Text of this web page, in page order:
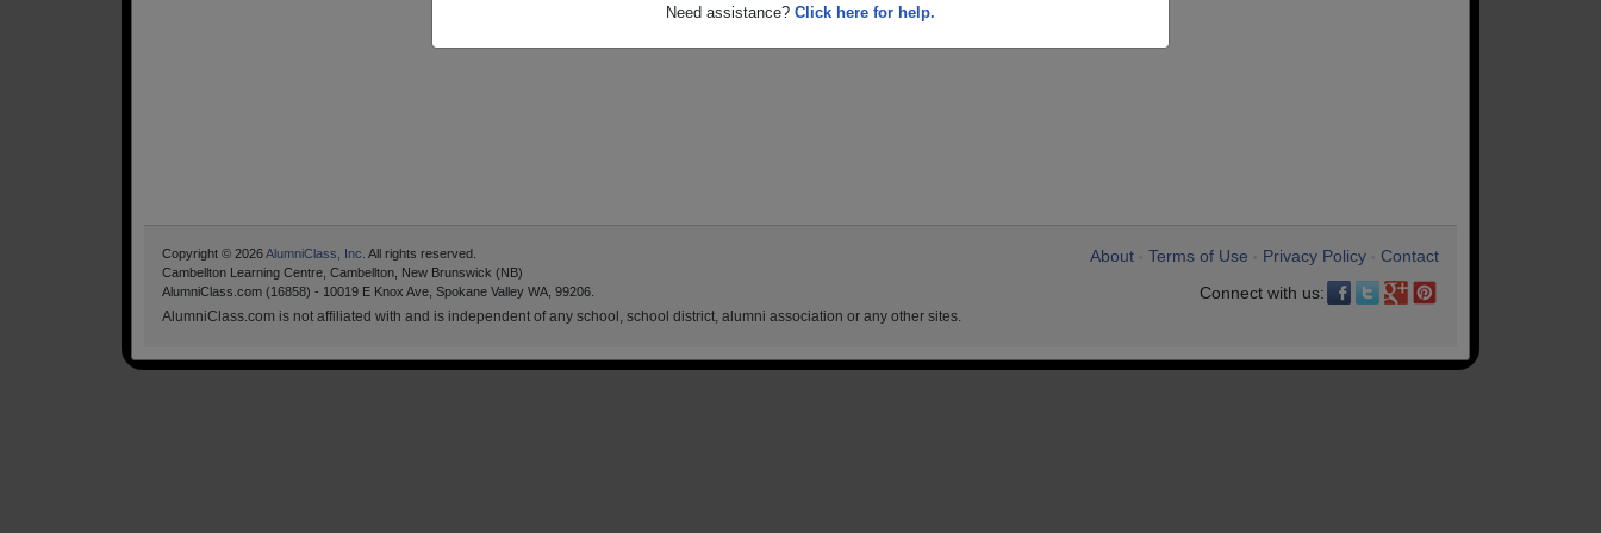
Need assistance? Click here for help.
About Terms of Use Privacy Policy
Contact
Connect with us:
Copyright © 2026AlumniClass, Inc. All rights reserved.
Cambellton Learning Centre, Cambellton, New Brunswick (NB)
AlumniClass.com (16858) - 10019 E Knox Ave, Spokane Valley WA, 99206.
AlumniClass.com is not affiliated with and is independent of any school, school district, alumni association or any other sites.